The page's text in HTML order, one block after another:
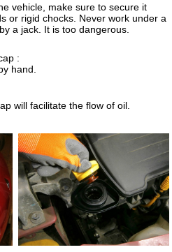
vehicle, make sure to secure it
or rigid chocks. Never work under a
a jack. It is too dangerous.
:
hand.
will facilitate the flow of oil.